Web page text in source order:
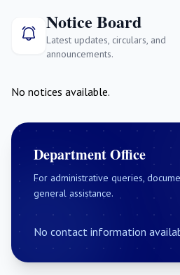
Notice Board
Latest updates, circulars, and
announcements.
No notices available.
Department Office
For administrative queries,
general assistance.
No contact information